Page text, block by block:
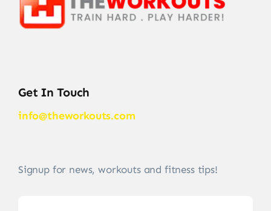
Get In Touch
info@theworkouts.com
Signup for news, workouts and fitness tips!